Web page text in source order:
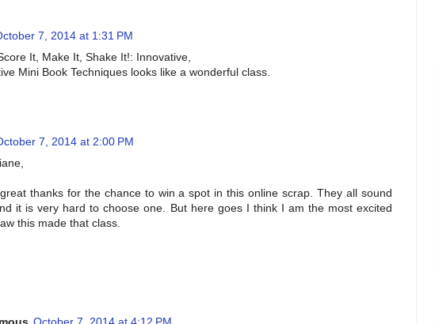
7, 2014 at 1:31 PM
It, Make It, Shake It!: Innovative,
Mini Book Techniques looks like a wonderful class.
7, 2014 at 2:00 PM
thanks for the chance to win a spot in this online scrap. They all sound
it is very hard to choose one. But here goes I think I am the most excited
this made that class.